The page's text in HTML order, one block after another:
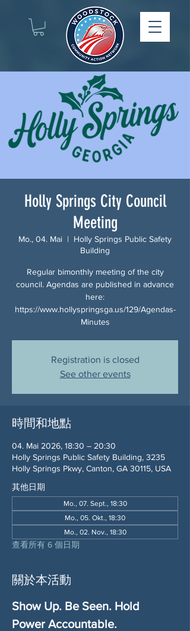
Holly Springs City Council
Meeting
Mo., 04. Mai
  |
Holly Springs Public Safety
Building
Regular bimonthly meeting of the city
council. Agendas are published in advance
here:
https://www.hollyspringsga.us/129/Agendas-
Minutes
Registration is closed
See other events
時間和地點
04. Mai 2026, 18:30 – 20:30
Holly Springs Public Safety Building, 3235
Holly Springs Pkwy, Canton, GA 30115, USA
其他日期
Mo., 07. Sept., 18:30
Mo., 05. Okt., 18:30
Mo., 02. Nov., 18:30
查看所有 6 個日期
關於本活動
Show Up. Be Seen. Hold
Power Accountable.